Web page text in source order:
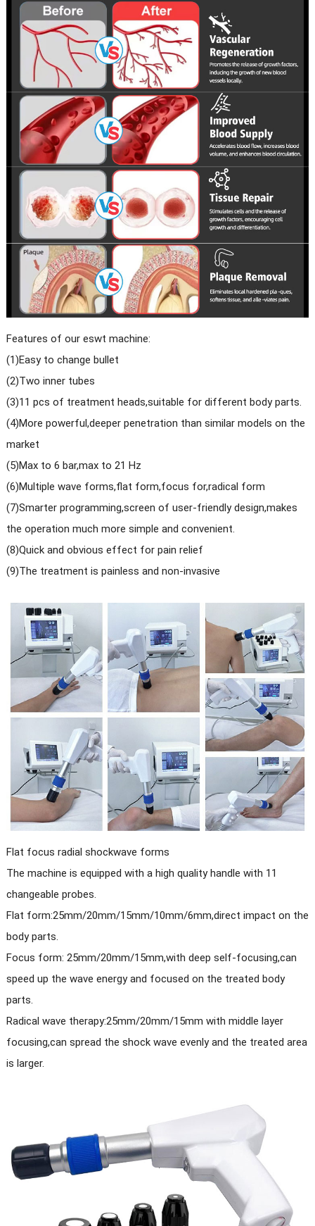
Features of our eswt machine:
(1)Easy to change bullet
(2)Two inner tubes
(3)11 pcs of treatment heads,suitable for different body parts.
(4)More powerful,deeper penetration than similar models on the
market
(5)Max to 6 bar,max to 21 Hz
(6)Multiple wave forms,flat form,focus for,radical form
(7)Smarter programming,screen of user-friendly design,makes
the operation much more simple and convenient.
(8)Quick and obvious effect for pain relief
(9)The treatment is painless and non-invasive
Flat focus radial shockwave forms
The machine is equipped with a high quality handle with 11
changeable probes.
Flat form:25mm/20mm/15mm/10mm/6mm,direct impact on the
body parts.
Focus form: 25mm/20mm/15mm,with deep self-focusing,can
speed up the wave energy and focused on the treated body
parts.
Radical wave therapy:25mm/20mm/15mm with middle layer
focusing,can spread the shock wave evenly and the treated area
is larger.